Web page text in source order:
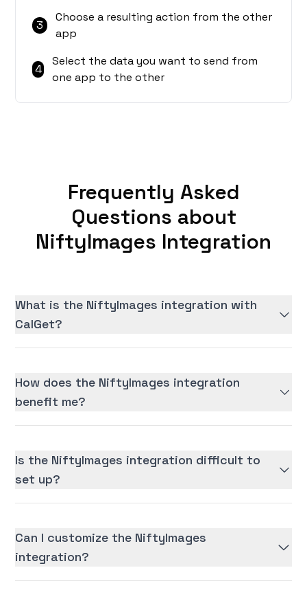
3
Choose a resulting action from the other
app
4
Select the data you want to send from
one app to the other
Frequently Asked
Questions about
NiftyImages Integration
What is the NiftyImages integration with
CalGet?
How does the NiftyImages integration
benefit me?
Is the NiftyImages integration difficult to
set up?
Can I customize the NiftyImages
integration?